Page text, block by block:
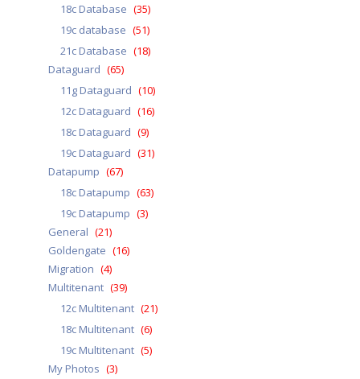
18c Database (35)
19c database (51)
21c Database (18)
Dataguard (65)
11g Dataguard (10)
12c Dataguard (16)
18c Dataguard (9)
19c Dataguard (31)
Datapump (67)
18c Datapump (63)
19c Datapump (3)
General (21)
Goldengate (16)
Migration (4)
Multitenant (39)
12c Multitenant (21)
18c Multitenant (6)
19c Multitenant (5)
My Photos (3)